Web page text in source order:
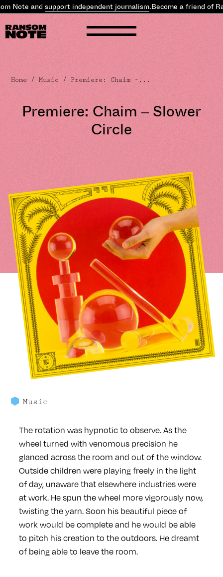
Note andsupport independent journalism.Become a friend of
Home /Music / Premiere: Chaim –...
Premiere: Chaim – Slower
Circle
Music
The rotation was hypnotic to observe. As the
wheel turned with venomous precision he
glanced across the room and out of the window.
Outside children were playing freely in the light
of day, unaware that elsewhere industries were
at work. He spun the wheel more vigorously now,
twisting the yarn. Soon his beautiful piece of
work would be complete and he would be able
to pitch his creation to the outdoors. He dreamt
of being able to leave the room.